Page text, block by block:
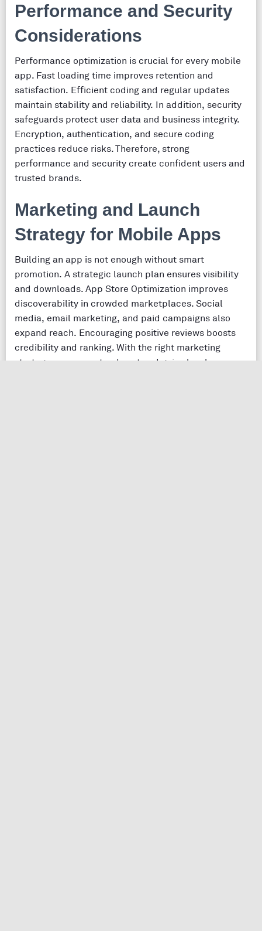
Performance and Security
Considerations
Performance optimization is crucial for every mobile
app. Fast loading time improves retention and
satisfaction. Efficient coding and regular updates
maintain stability and reliability. In addition, security
safeguards protect user data and business integrity.
Encryption, authentication, and secure coding
practices reduce risks. Therefore, strong
performance and security create confident users and
trusted brands.
Marketing and Launch
Strategy for Mobile Apps
Building an app is not enough without smart
promotion. A strategic launch plan ensures visibility
and downloads. App Store Optimization improves
discoverability in crowded marketplaces. Social
media, email marketing, and paid campaigns also
expand reach. Encouraging positive reviews boosts
credibility and ranking. With the right marketing
strategy, your app stands out and gains loyal users.